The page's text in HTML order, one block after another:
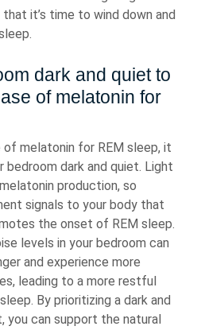
it’s time to wind down and
dark and quiet to
of melatonin for
melatonin for REM sleep, it
dark and quiet. Light
production, so
signals to your body that
the onset of REM sleep.
levels in your bedroom can
and experience more
leading to a more restful
By prioritizing a dark and
you can support the natural